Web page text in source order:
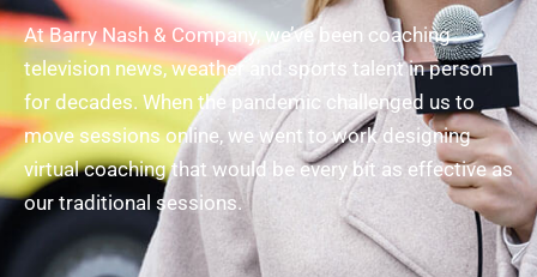
At Barry Nash & Company, we’ve been coaching
television news, weather and sports talent in person
for decades. When the pandemic challenged us to
move sessions online, we went to work designing
virtual coaching that would be every bit as effective as
our traditional sessions.